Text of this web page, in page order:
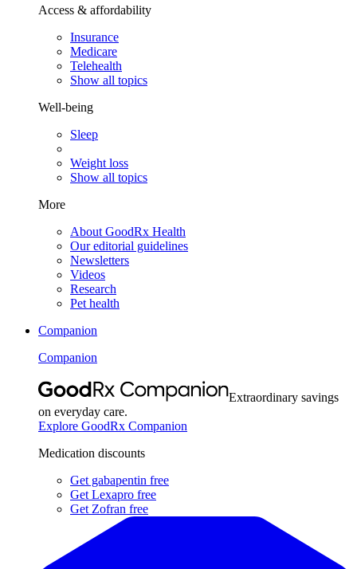
Access & affordability
Insurance
Medicare
Telehealth
Show all topics
Well-being
Sleep
Weight loss
Show all topics
More
About GoodRx Health
Our editorial guidelines
Newsletters
Videos
Research
Pet health
Companion
Companion
Extraordinary savings
on everyday care.
Explore GoodRx Companion
Medication discounts
Get gabapentin free
Get Lexapro free
Get Zofran free